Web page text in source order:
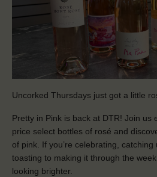
Uncorked Thursdays just got a little
Pretty in Pink is back at DTR! Join us
price select bottles of rosé and
of pink. If you’re celebrating,
toasting to making it through the
looking brighter.